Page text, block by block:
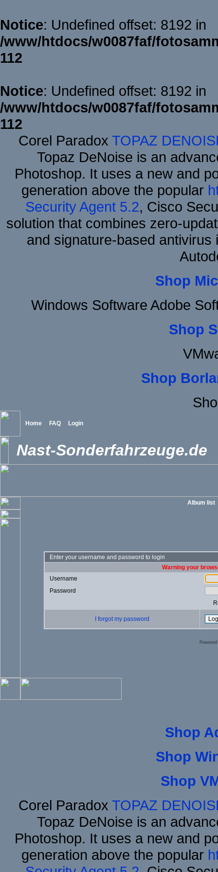
Notice: Undefined offset: 8192 in
/www/htdocs/w0087faf/
112
Notice: Undefined offset: 8192 in
/www/htdocs/w0087faf/
112
Corel Paradox TOPAZ
Topaz DeNoise is an
Photoshop. It uses a new and
generation above the popular
Security Agent 5.2, Cisco
solution that combines zero-
and signature-based
Shop
Windows Software Adobe
Shop
Shop
Home FAQ Login
Nast-Sonderfahrzeuge.de
Album list
Enter your username and password to login
Warning your
Username
Password
I forgot my password
Shop
Shop
Shop
Corel Paradox TOPAZ
Topaz DeNoise is an
Photoshop. It uses a new and
generation above the popular